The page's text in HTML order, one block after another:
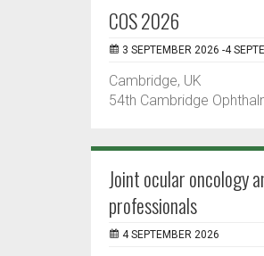
COS 2026
3 SEPTEMBER 2026 -4
Cambridge, UK
54th Cambridge
Joint ocular oncology
professionals
4 SEPTEMBER 2026